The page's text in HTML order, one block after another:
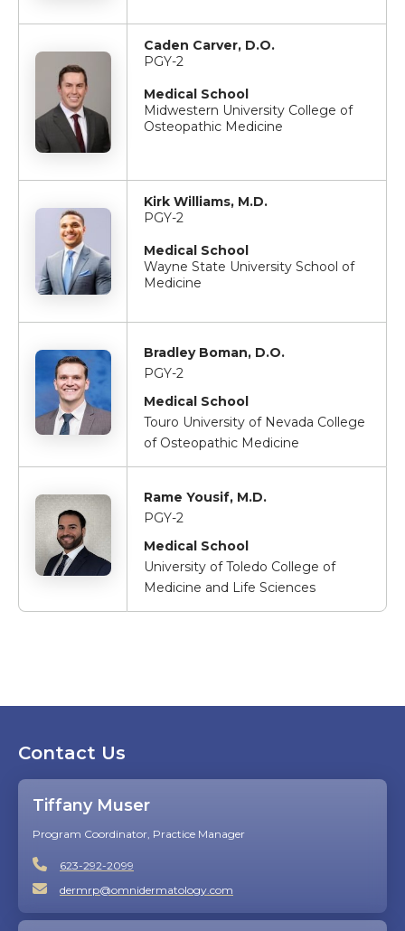
Caden Carver, D.O.
PGY-2
Medical School
Midwestern University College of
Osteopathic Medicine
Kirk Williams, M.D.
PGY-2
Medical School
Wayne State University School of
Medicine
Bradley Boman, D.O.
PGY-2
Medical School
Touro University of Nevada College
of Osteopathic Medicine
Rame Yousif, M.D.
PGY-2
Medical School
University of Toledo College of
Medicine and Life Sciences
Contact Us
Tiffany Muser
Program Coordinator, Practice Manager
623-292-2099
dermrp@omnidermatology.com